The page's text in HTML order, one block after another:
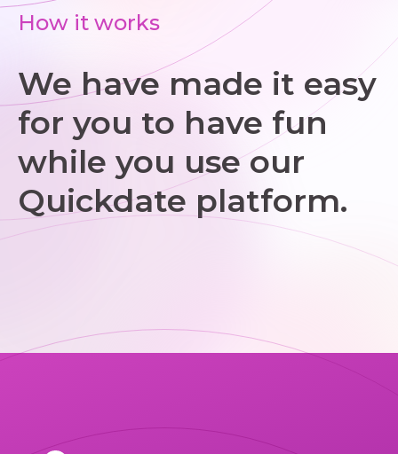
How it works
We have made it easy
for you to have fun
while you use our
Quickdate platform.